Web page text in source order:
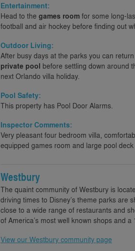
Entertainment:
Head to the games room for some long-
football and air hockey before finding out
Outdoor Living:
After busy days at the parks you can
private pool before settling down around
next Orlando villa holiday.
Pool Safety:
This property has Pool Door Alarms.
Inspector Comments:
Very pleasant four bedroom villa,
equipped games room and large pool
Westbury
The quaint community of Westbury is
driving times to Disney’s theme parks are
close to a wide range of restaurants and
of America’s most well known shops and
View our Westbury community page